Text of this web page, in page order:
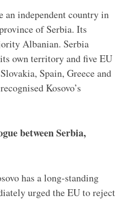
an independent country in
of Serbia. Its
Albanian. Serbia
own territory and five EU
Spain, Greece and
Kosovo’s
between Serbia,
has a long-standing
urged the EU to reject